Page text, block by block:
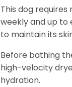
This dog
weekly and up to
to maintain its
Before bathing
high-velocity
hydration.